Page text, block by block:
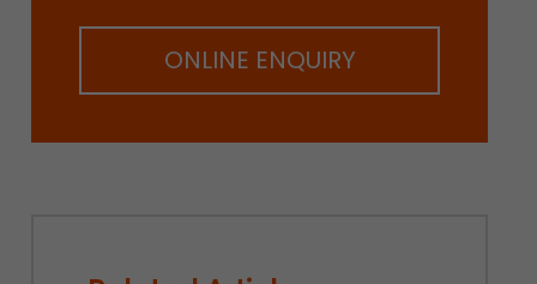
ONLINE ENQUIRY